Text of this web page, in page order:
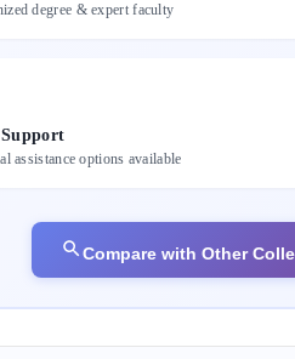
degree & expert faculty
assistance options available
Compare with Other